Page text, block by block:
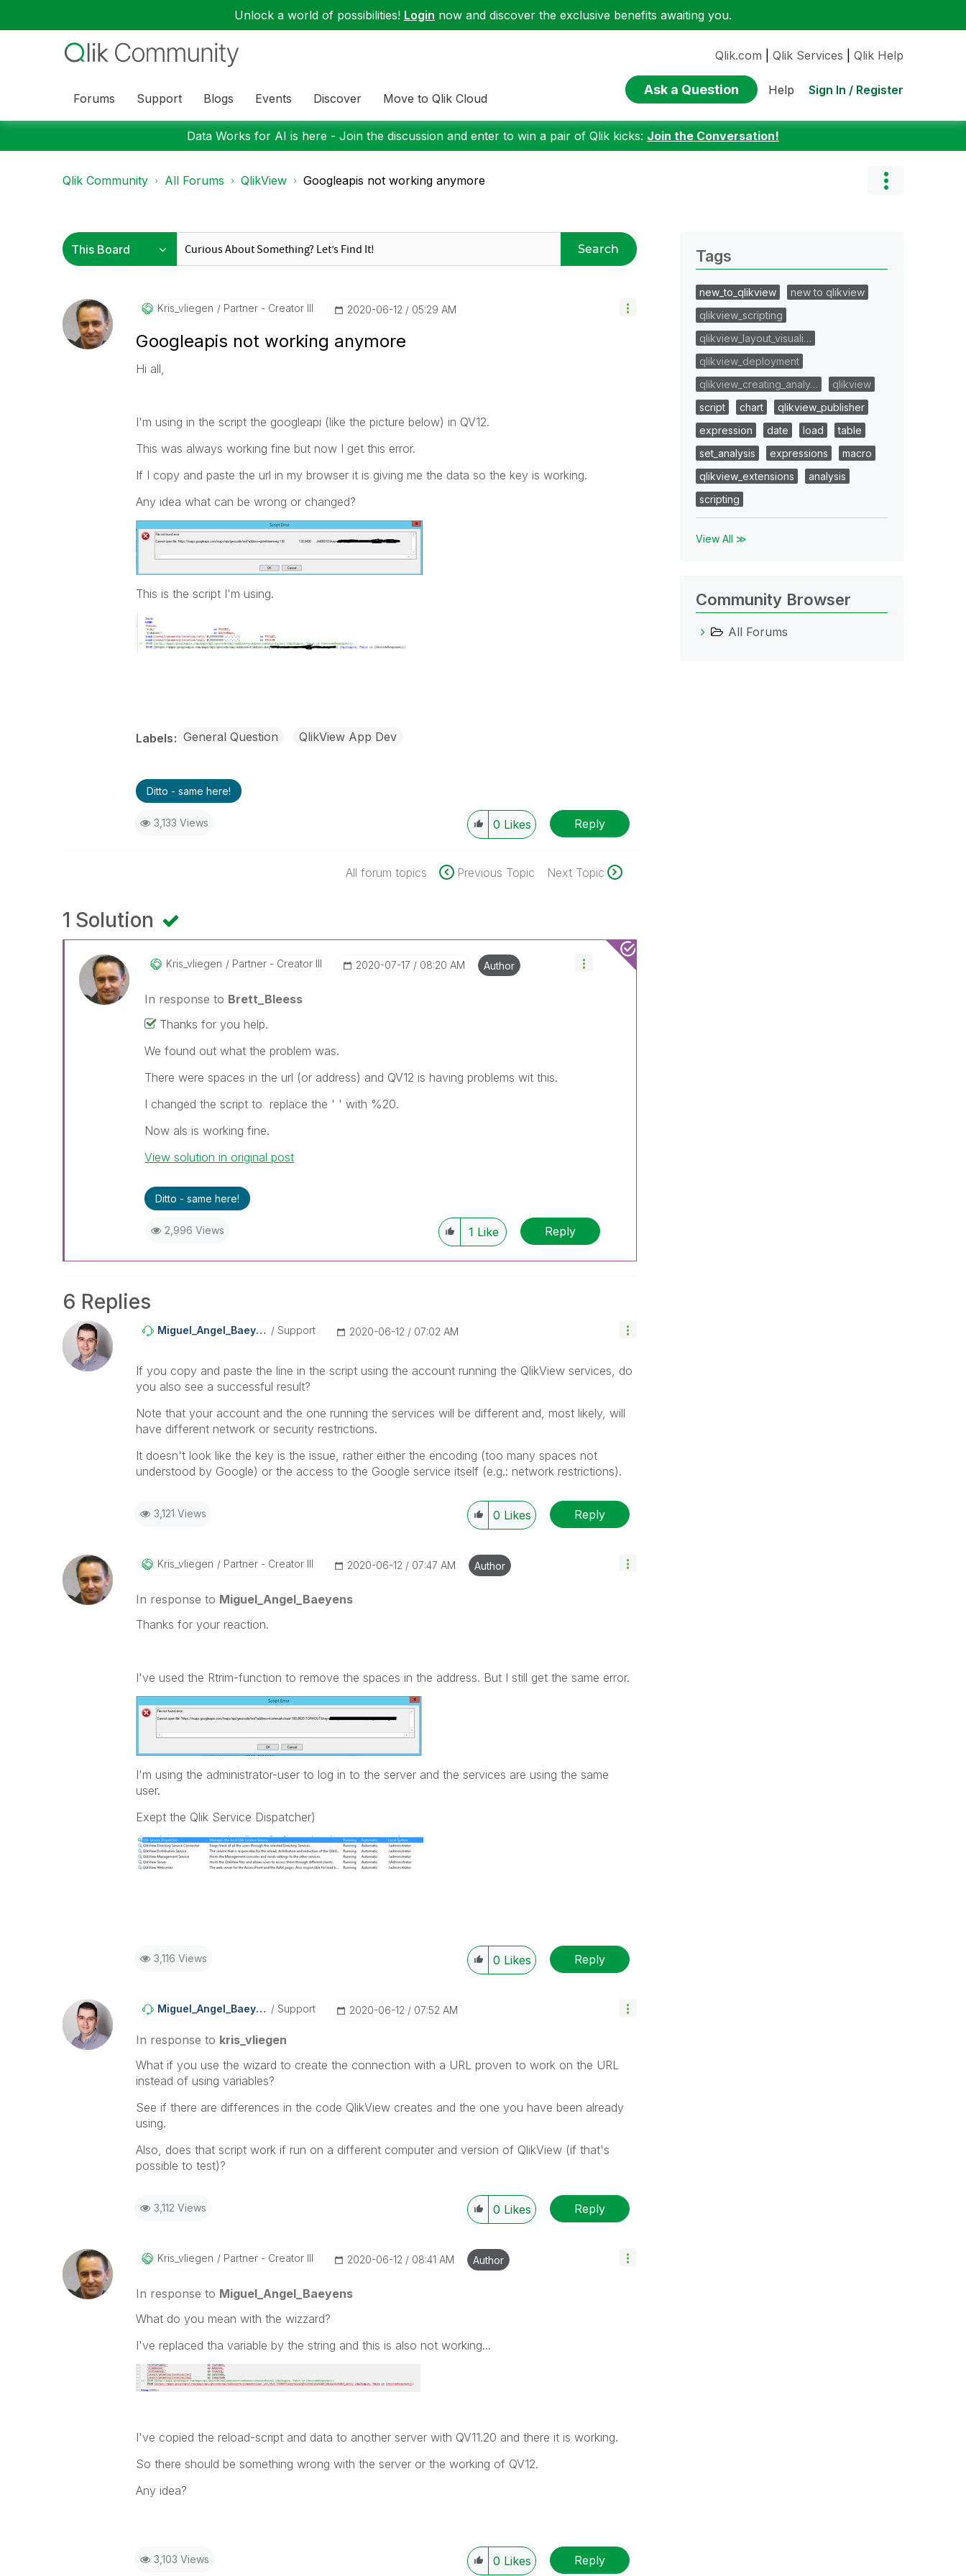
Unlock a world of possibilities! Login now and discover the exclusive benefits awaiting you.
Forums Support Blogs Events Discover Move to Qlik Cloud
Qlik.com Qlik Services Qlik Help
Ask a Question Help Sign In / Register
Data Works for AI is here - Join the discussion and enter to win a pair of Qlik kicks: Join the Conversation!
Qlik Community All Forums QlikView Googleapis not working anymore
Search
Kris_vliegen Partner - Creator III ‎2020-06-12 05:29 AM
Googleapis not working anymore
Hi all,
I'm using in the script the googleapi (like the picture below) in QV12.
This was always working fine but now I get this error.
If I copy and paste the url in my browser it is giving me the data so the key is working.
Any idea what can be wrong or changed?
This is the script I'm using.
Labels General Question QlikView App Dev
Ditto - same here!
3,133 Views 0 Likes Reply
All forum topics Previous Topic Next Topic
1 Solution
Kris_vliegen Partner - Creator III ‎2020-07-17 08:20 AM Author
In response to Brett_Bleess
Thanks for you help.
We found out what the problem was.
There were spaces in the url (or address) and QV12 is having problems wit this.
I changed the script to replace the ' ' with %20.
Now als is working fine.
View solution in original post
Ditto - same here!
2,996 Views 1 Like Reply
6 Replies
Miguel_Angel_BaEyens Support ‎2020-06-12 07:02 AM
If you copy and paste the line in the script using the account running the QlikView services, do
you also see a successful result?
Note that your account and the one running the services will be different and, most likely, will
have different network or security restrictions.
It doesn't look like the key is the issue, rather either the encoding (too many spaces not
understood by Google) or the access to the Google service itself (e.g.: network restrictions).
3,121 Views 0 Likes Reply
Kris_vliegen Partner - Creator III ‎2020-06-12 07:47 AM Author
In response to Miguel_Angel_Baeyens
Thanks for your reaction.
I've used the Rtrim-function to remove the spaces in the address. But I still get the same error.
I'm using the administrator-user to log in to the server and the services are using the same
user.
Exept the Qlik Service Dispatcher)
3,116 Views 0 Likes Reply
Miguel_Angel_BaEyens Support ‎2020-06-12 07:52 AM
In response to kris_vliegen
What if you use the wizard to create the connection with a URL proven to work on the URL
instead of using variables?
See if there are differences in the code QlikView creates and the one you have been already
using.
Also, does that script work if run on a different computer and version of QlikView (if that's
possible to test)?
3,112 Views 0 Likes Reply
Kris_vliegen Partner - Creator III ‎2020-06-12 08:41 AM Author
In response to Miguel_Angel_Baeyens
What do you mean with the wizzard?
I've replaced tha variable by the string and this is also not working...
I've copied the reload-script and data to another server with QV11.20 and there it is working.
So there should be something wrong with the server or the working of QV12.
Any idea?
3,103 Views 0 Likes Reply
Tags
new_to_qlikview
new to qlikview
qlikview_scripting
qlikview_layout_visuali…
qlikview_deployment
qlikview_creating_analy…
qlikview
script
chart
qlikview_publisher
expression
date load
table
set_analysis
expressions
macro
qlikview_extensions
analysis
scripting
View All ≫
Community Browser
All Forums